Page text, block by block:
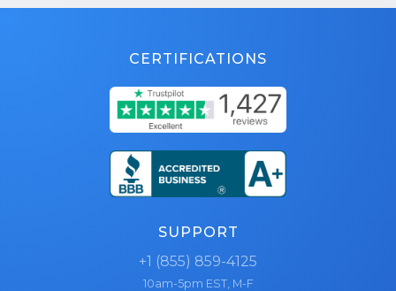
CERTIFICATIONS
SUPPORT
+1 (855) 859-4125
10am-5pm EST, M-F